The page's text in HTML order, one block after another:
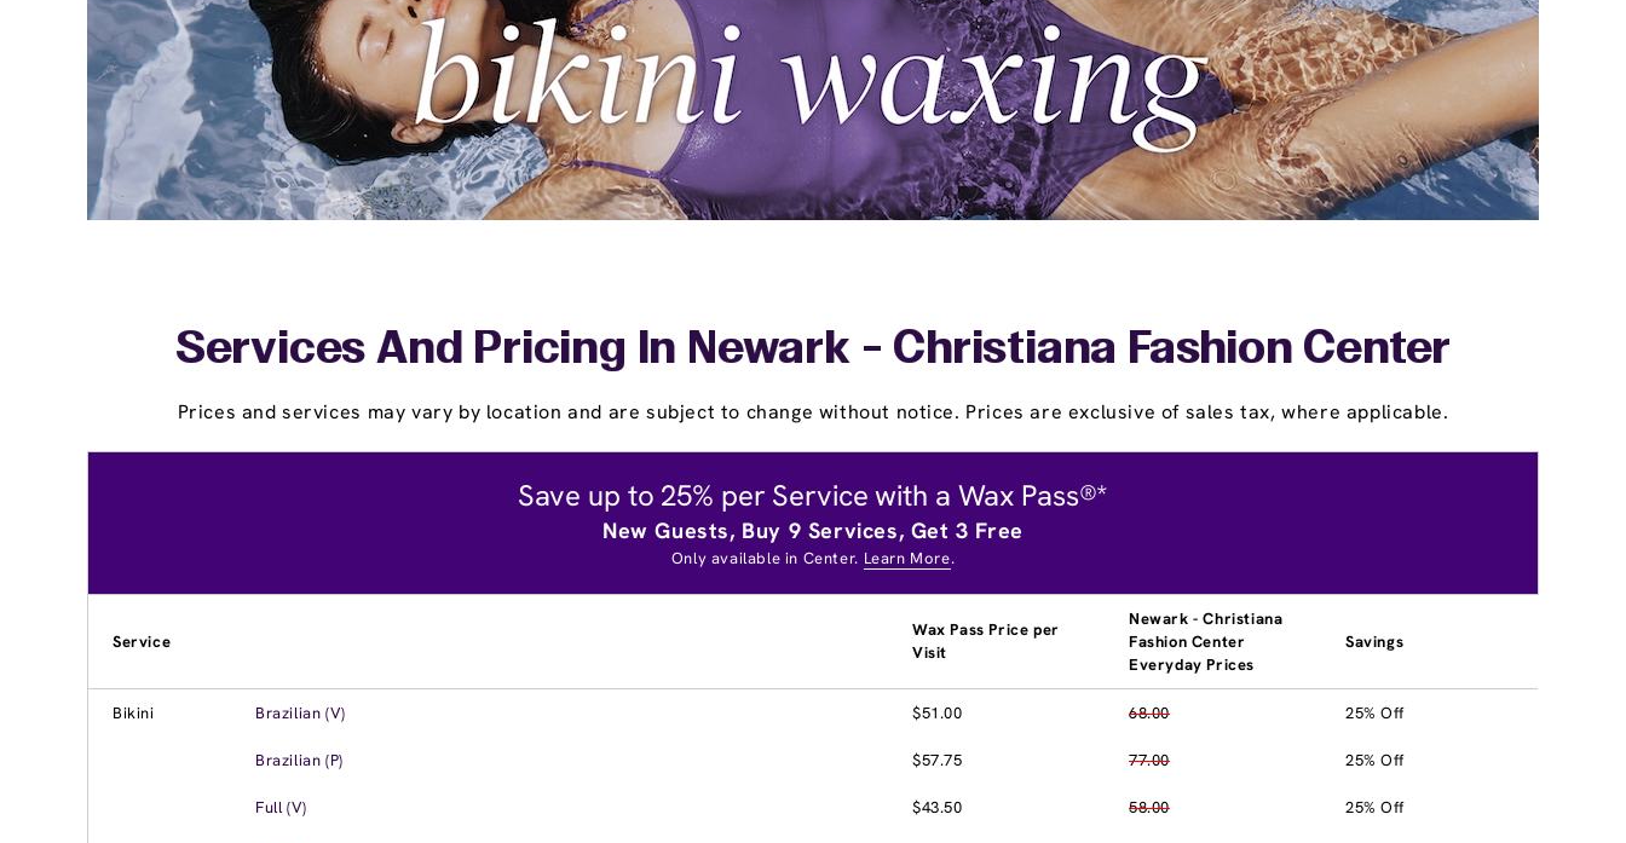
Services And Pricing In Newark - Christiana Fashion Center
Prices and services may vary by location and are subject to change without notice. Prices are exclusive of sales tax, where applicable.
Save up to 25% per Service with a Wax Pass®*
New Guests, Buy 9 Services, Get 3 Free
Only available in Center. Learn More.
Service
Wax Pass Price per
Visit
Newark - Christiana
Fashion Center
Everyday Prices
Savings
Bikini Brazilian (V) $51.00 68.00 25% Off
Brazilian (P) $57.75 77.00 25% Off
Full (V) $43.50 58.00 25% Off